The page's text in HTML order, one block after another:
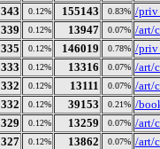
343 0.12% 155143 0.83% /
339 0.12% 13947 0.07% /art/
335 0.12% 146019 0.78% /
333 0.12% 13316 0.07% /art/
332 0.12% 13111 0.07% /art/
332 0.12% 39153 0.21% /
329 0.12% 13259 0.07% /art/
327 0.12% 13862 0.07% /art/